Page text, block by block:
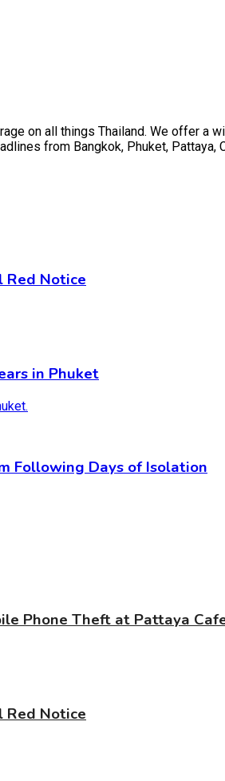
on all things Thailand. We offer
from Bangkok, Phuket, Pattaya,
Red Notice
in Phuket
Following Days of Isolation
Phone Theft at Pattaya
Red Notice